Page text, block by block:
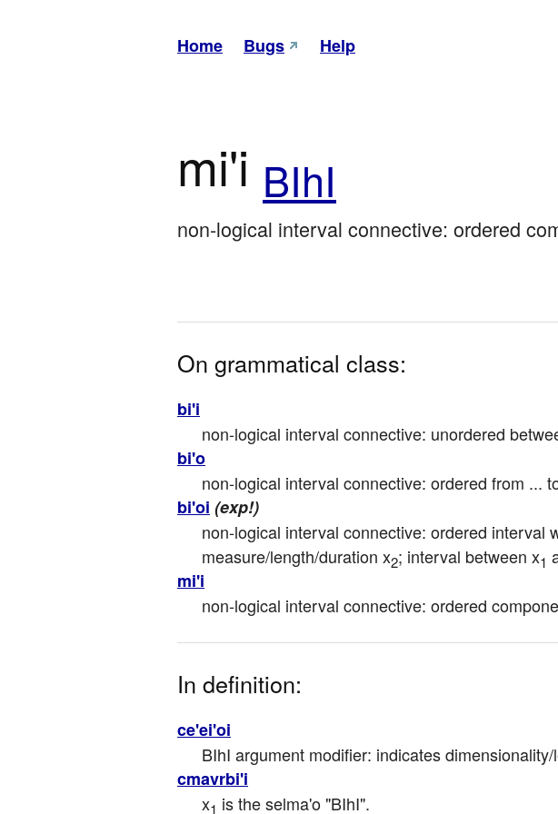
Home Bugs Help
mi'i BIhI
non-logical interval connective: ordered
On grammatical class:
bi'i
non-logical interval connective: unordered
bi'o
non-logical interval connective: ordered from ...
bi'oi (exp!)
non-logical interval connective: ordered interval
measure/length/duration x2; interval between x1
mi'i
non-logical interval connective: ordered
In definition:
ce'ei'oi
BIhI argument modifier: indicates
cmavrbi'i
x1 is the selma'o "BIhI".